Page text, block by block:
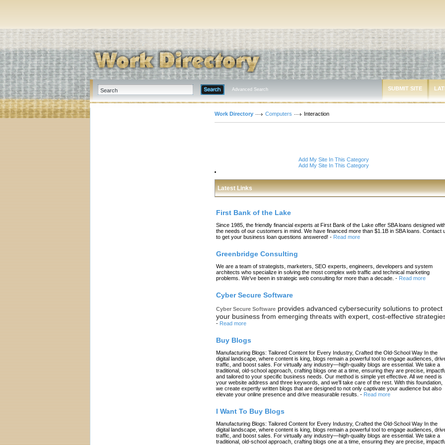
Advanced Search SUBMIT SITE
Work Directory Computers Interaction
Add My Site In This Category
Add My Site In This Category
Latest Links
First Bank of the Lake
Since 1985, the friendly financial experts at First Bank of the Lake offer SBA loans designed
the needs of our customers in mind. We have financed more than $1.1B in SBA loans. Contact
to get your business loan questions answered! - Read more
Greenbridge Consulting
We are a team of strategists, marketers, SEO experts, engineers, developers and system
architects who specialize in solving the most complex web traffic and technical marketing
problems. We’ve been in strategic web consulting for more than a decade. - Read more
Cyber Secure Software
Cyber Secure Software provides advanced cybersecurity solutions to protect
your business from emerging threats with expert, cost-effective
- Read more
Buy Blogs
Manufacturing Blogs: Tailored Content for Every Industry, Crafted the Old-School Way In the
digital landscape, where content is king, blogs remain a powerful tool to engage audiences,
traffic, and boost sales. For virtually any industry—high-quality blogs are essential. We take a
traditional, old-school approach, crafting blogs one at a time, ensuring they are precise,
and tailored to your specific business needs. Our method is simple yet effective. All we need is
your website address and three keywords, and we’ll take care of the rest. With this foundation,
we create expertly written blogs that are designed to not only captivate your audience but also
elevate your online presence and drive measurable results. - Read more
I Want To Buy Blogs
Manufacturing Blogs: Tailored Content for Every Industry, Crafted the Old-School Way In the
digital landscape, where content is king, blogs remain a powerful tool to engage audiences,
traffic, and boost sales. For virtually any industry—high-quality blogs are essential. We take a
traditional, old-school approach, crafting blogs one at a time, ensuring they are precise,